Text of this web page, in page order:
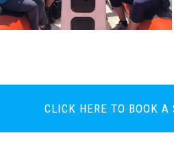
CLICK HERE TO BOOK A